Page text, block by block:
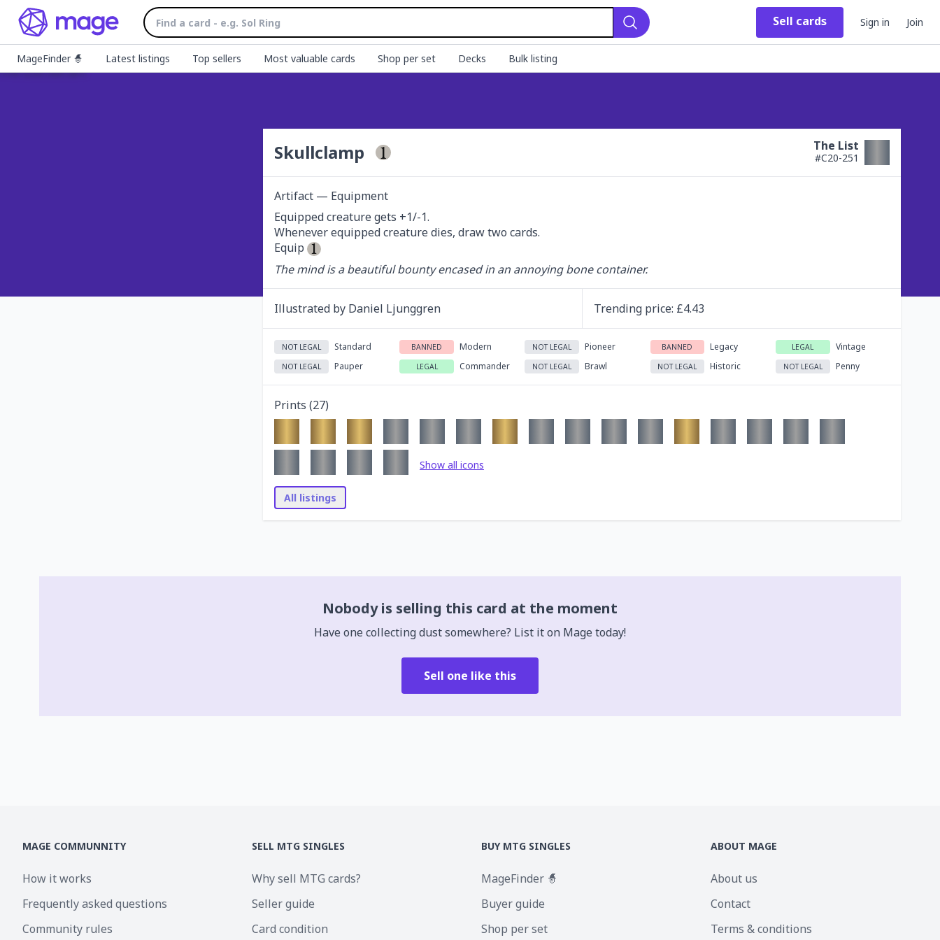
Search
Sell cards Sign in Join
MageFinder 🧙 Latest listings Top sellers Most valuable cards Shop per set Decks Bulk listing
Skullclamp The List
#C20-251
Artifact — Equipment
Equipped creature gets +1/-1.
Whenever equipped creature dies, draw two cards.
Equip
The mind is a beautiful bounty encased in an annoying bone container.
Illustrated by Daniel Ljunggren Trending price: £4.43
NOT LEGAL Standard BANNED Modern NOT LEGAL Pioneer BANNED Legacy LEGAL Vintage
NOT LEGAL Pauper LEGAL Commander NOT LEGAL Brawl NOT LEGAL Historic NOT LEGAL Penny
Prints (27)
Show all icons
All listings
Nobody is selling this card at the moment
Have one collecting dust somewhere? List it on Mage today!
Sell one like this
MAGE COMMUNNITY
How it works
Frequently asked questions
Community rules
SELL MTG SINGLES
Why sell MTG cards?
Seller guide
Card condition
BUY MTG SINGLES
MageFinder 🧙
Buyer guide
Shop per set
ABOUT MAGE
About us
Contact
Terms & conditions